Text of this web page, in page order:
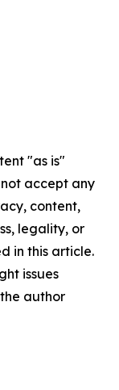
"as is"
accept any
content,
legality, or
in this article.
issues
author